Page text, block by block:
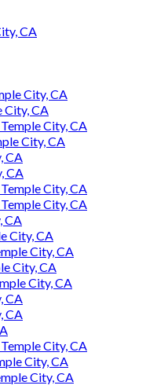
CA
City, CA
City, CA
City, CA
City, CA
CA
CA
City, CA
City, CA
CA
City, CA
City, CA
City, CA
City, CA
CA
CA
City, CA
City, CA
City, CA